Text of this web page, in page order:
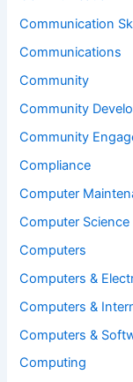
Communication
Communications
Community
Community
Community
Compliance
Computer
Computer Science
Computers
Computers &
Computers &
Computers &
Computing